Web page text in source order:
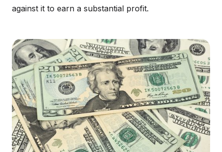
against it to earn a substantial profit.